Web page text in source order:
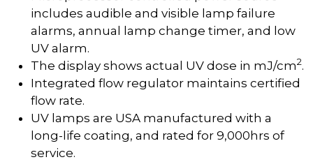
includes audible and visible lamp failure
alarms, annual lamp change timer, and low
UV alarm.
The display shows actual UV dose in mJ/cm2.
Integrated flow regulator maintains certified
flow rate.
UV lamps are USA manufactured with a
long-life coating, and rated for 9,000hrs of
service.